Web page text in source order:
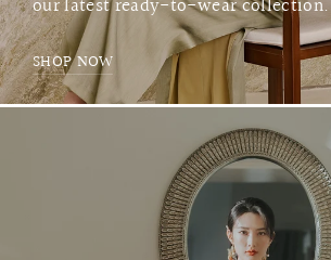
our latest ready-to-wear collection.
SHOP NOW